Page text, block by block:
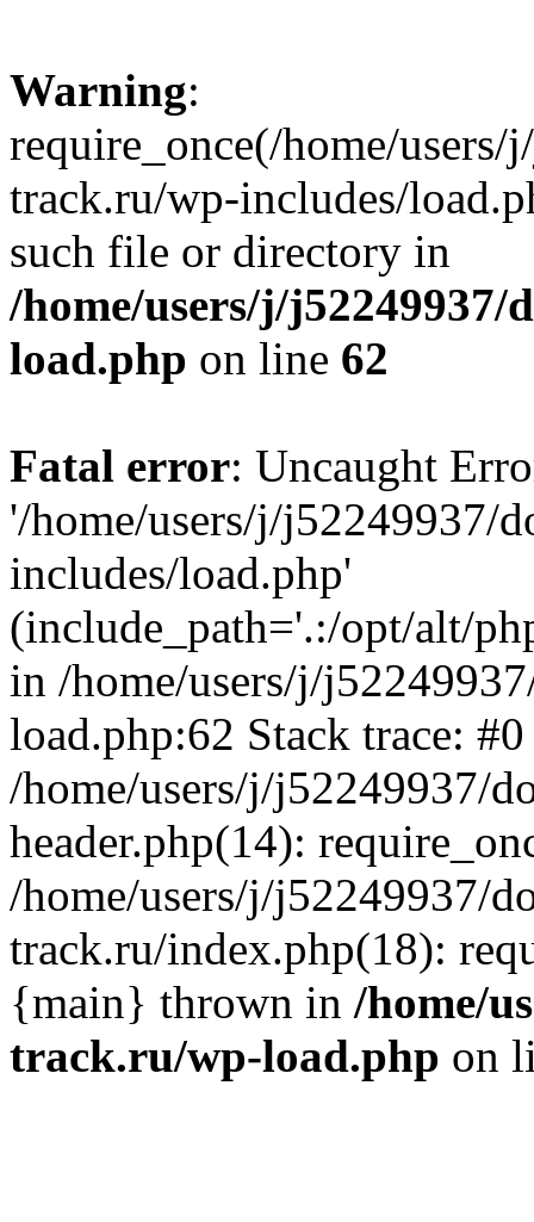
Warning:
require_once(/home/
track.ru/wp-includes/
such file or directory in
/home/users/j/
load.php on line 62
Fatal error: Uncaught
'/home/users/j/j52249937/
includes/load.php'
(include_path='.:/opt/alt/
in /home/users/j/
load.php:62 Stack trace: #0
/home/users/j/j52249937/
header.php(14):
/home/users/j/j52249937/
track.ru/index.php(18):
{main} thrown in /home/
track.ru/wp-load.php on